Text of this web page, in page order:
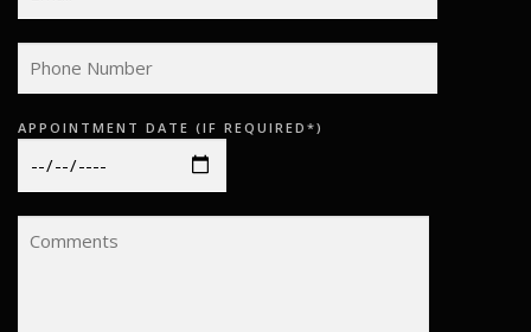
APPOINTMENT DATE (IF REQUIRED*)